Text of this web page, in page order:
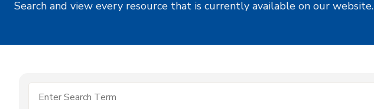
Search and view every resource that is currently available on our website.